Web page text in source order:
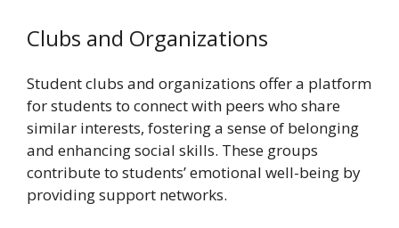
Clubs and Organizations
Student clubs and organizations offer a platform
for students to connect with peers who share
similar interests, fostering a sense of belonging
and enhancing social skills. These groups
contribute to students’ emotional well-being by
providing support networks.